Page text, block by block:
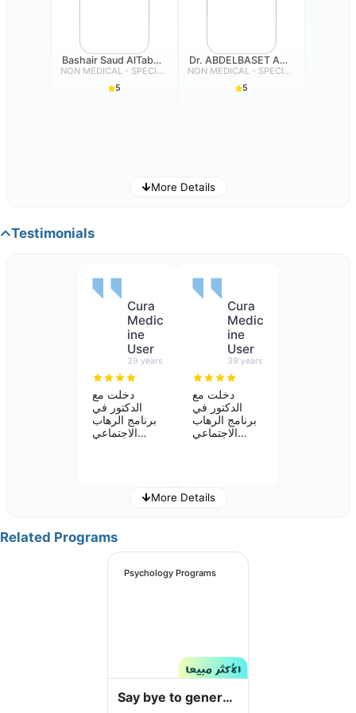
Bashair Saud AlTabbaa
NON MEDICAL - SPECIALIST
5
Dr. ABDELBASET AHMED MOHAMED ABDALLAH
NON MEDICAL - SPECIALIST
5
Fatimah Ali Alibrahim
5
Reem Abdo Hakami
SPECIALIST
Nabilah Manea Asiri
More Details
Testimonials
Cura
Medic
ine
User
39 years
دخلت مع
الدكتور في
برنامج الرهاب
الاجتماعي
انصح بقوه في
الدكتور وتلاقي
نفسك تخلصت
فعلاً من
المشكله
Cura
Medic
ine
User
39 years
دخلت مع
الدكتور في
برنامج الرهاب
الاجتماعي
انصح بقوه في
المشكله
More Details
Related Programs
Psychology Programs
Say bye to general